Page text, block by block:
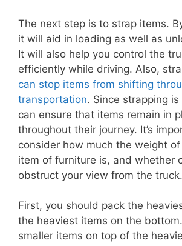
The next step is to strap items.
it will aid in loading as well as
It will also help you control the
efficiently while driving. Also,
can stop items from shifting
transportation. Since strapping
can ensure that items remain in
throughout their journey. It’s
consider how much the weight
item of furniture is, and whether
obstruct your view from the truck.
First, you should pack the
the heaviest items on the
smaller items on top of the